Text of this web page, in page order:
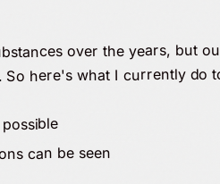
over the years, but
here's what I currently do
can be seen